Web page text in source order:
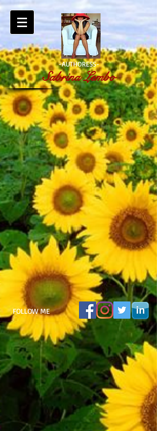
-AUTHORESS-
Sabrina Lembo
FOLLOW ME